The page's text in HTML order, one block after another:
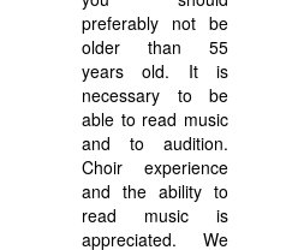
preferably not be
older than 55
years old. It is
necessary to be
able to read music
and to audition.
Choir experience
and the ability to
read music is
appreciated. We